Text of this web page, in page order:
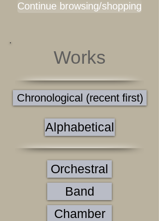
Continue browsing/shopping
Works
Chronological (recent first)
Alphabetical
Orchestral
Band
Chamber